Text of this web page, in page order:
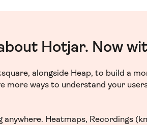
Hotjar. Now
alongside Heap, to build a
more ways to understand your
Heatmaps, Recordings